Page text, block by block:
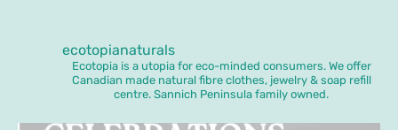
ecotopianaturals
Ecotopia is a utopia for eco-minded consumers. We offer
Canadian made natural fibre clothes, jewelry & soap refill
centre. Sannich Peninsula family owned.